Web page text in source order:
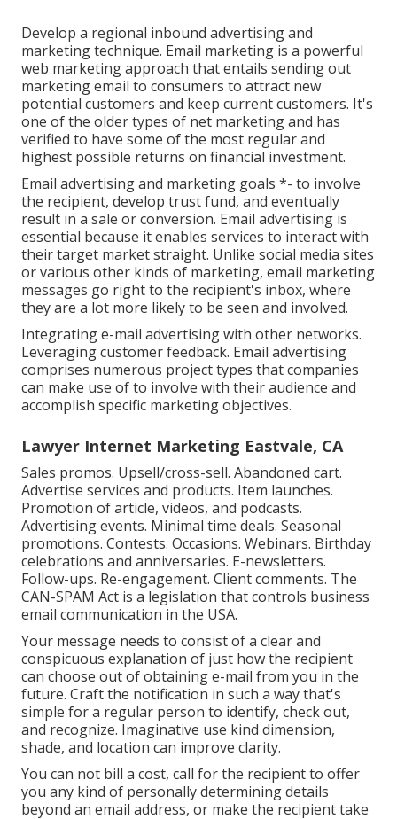
Develop a regional inbound advertising and
marketing technique. Email marketing is a powerful
web marketing approach that entails sending out
marketing email to consumers to attract new
potential customers and keep current customers. It's
one of the older types of net marketing and has
verified to have some of the most regular and
highest possible returns on financial investment.
Email advertising and marketing goals *- to involve
the recipient, develop trust fund, and eventually
result in a sale or conversion. Email advertising is
essential because it enables services to interact with
their target market straight. Unlike social media sites
or various other kinds of marketing, email marketing
messages go right to the recipient's inbox, where
they are a lot more likely to be seen and involved.
Integrating e-mail advertising with other networks.
Leveraging customer feedback. Email advertising
comprises numerous project types that companies
can make use of to involve with their audience and
accomplish specific marketing objectives.
Lawyer Internet Marketing Eastvale, CA
Sales promos. Upsell/cross-sell. Abandoned cart.
Advertise services and products. Item launches.
Promotion of article, videos, and podcasts.
Advertising events. Minimal time deals. Seasonal
promotions. Contests. Occasions. Webinars. Birthday
celebrations and anniversaries. E-newsletters.
Follow-ups. Re-engagement. Client comments. The
CAN-SPAM Act is a legislation that controls business
email communication in the USA.
Your message needs to consist of a clear and
conspicuous explanation of just how the recipient
can choose out of obtaining e-mail from you in the
future. Craft the notification in such a way that's
simple for a regular person to identify, check out,
and recognize. Imaginative use kind dimension,
shade, and location can improve clarity.
You can not bill a cost, call for the recipient to offer
you any kind of personally determining details
beyond an email address, or make the recipient take